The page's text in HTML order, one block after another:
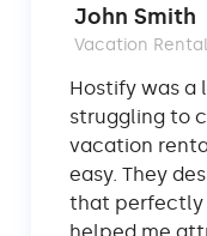
John Smith
Vacation
Hostify was a
struggling to
vacation
easy. They
that perfectly